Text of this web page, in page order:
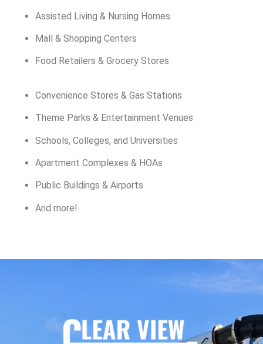
Assisted Living & Nursing Homes
Mall & Shopping Centers
Food Retailers & Grocery Stores
Convenience Stores & Gas Stations
Theme Parks & Entertainment Venues
Schools, Colleges, and Universities
Apartment Complexes & HOAs
Public Buildings & Airports
And more!